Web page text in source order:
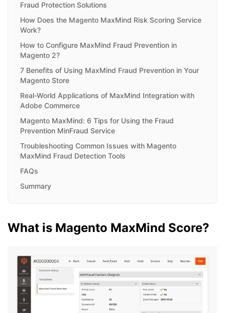
Fraud Protection Solutions
How Does the Magento MaxMind Risk Scoring Service
Work?
How to Configure MaxMind Fraud Prevention in
Magento 2?
7 Benefits of Using MaxMind Fraud Prevention in Your
Magento Store
Real-World Applications of MaxMind Integration with
Adobe Commerce
Magento MaxMind: 6 Tips for Using the Fraud
Prevention MinFraud Service
Troubleshooting Common Issues with Magento
MaxMind Fraud Detection Tools
FAQs
Summary
What is Magento MaxMind Score?